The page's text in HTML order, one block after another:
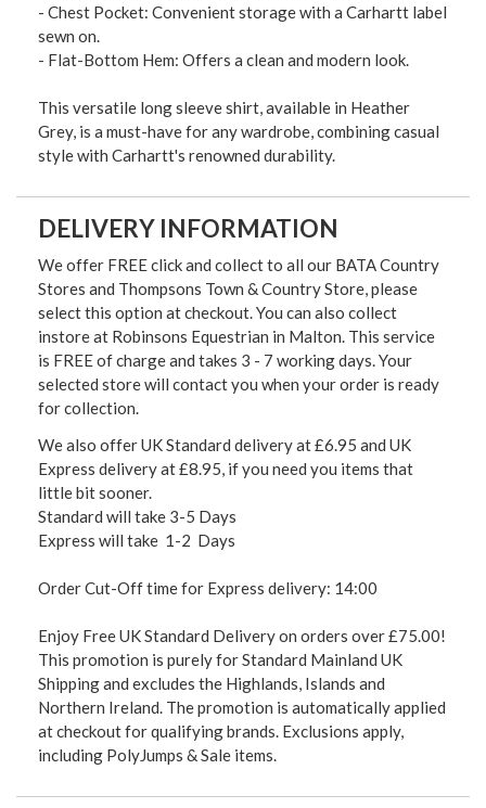
- Chest Pocket: Convenient storage with a Carhartt label
sewn on.
- Flat-Bottom Hem: Offers a clean and modern look.
This versatile long sleeve shirt, available in Heather
Grey, is a must-have for any wardrobe, combining casual
style with Carhartt's renowned durability.
DELIVERY INFORMATION
We offer FREE click and collect to all our BATA Country
Stores and Thompsons Town & Country Store, please
select this option at checkout. You can also collect
instore at Robinsons Equestrian in Malton. This service
is FREE of charge and takes 3 - 7 working days. Your
selected store will contact you when your order is ready
for collection.
We also offer UK Standard delivery at £6.95 and UK
Express delivery at £8.95, if you need you items that
little bit sooner.
Standard will take 3-5 Days
Express will take 1-2 Days
Order Cut-Off time for Express delivery: 14:00
Enjoy Free UK Standard Delivery on orders over £75.00!
This promotion is purely for Standard Mainland UK
Shipping and excludes the Highlands, Islands and
Northern Ireland. The promotion is automatically applied
at checkout for qualifying brands. Exclusions apply,
including PolyJumps & Sale items.